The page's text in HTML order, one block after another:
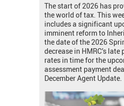
The start of 2026 has
the world of tax. This
includes a significant
imminent reform to
the date of the 2026
decrease in HMRC’s
rates in time for the
assessment payment
December Agent Update.